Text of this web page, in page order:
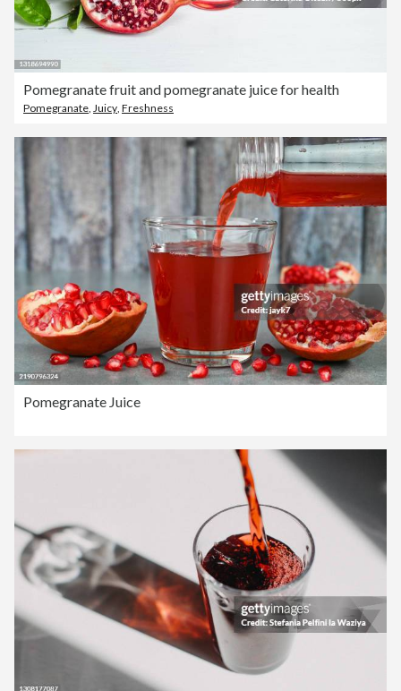
Pomegranate fruit and pomegranate juice for health
Pomegranate, Juicy, Freshness
Pomegranate Juice